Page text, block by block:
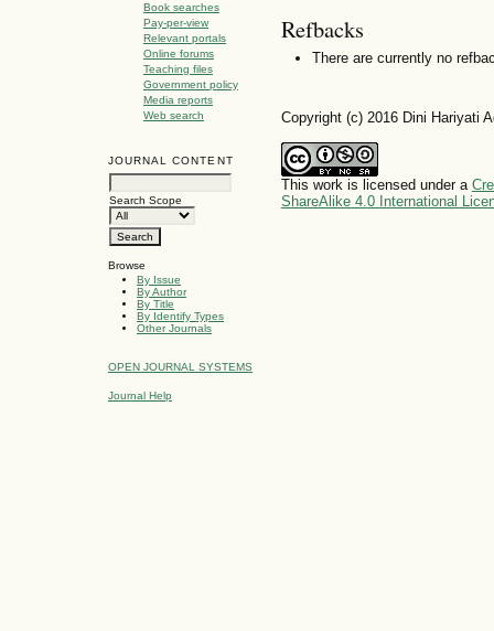
Book searches
Pay-per-view
Relevant portals
Online forums
Teaching files
Government policy
Media reports
Web search
JOURNAL CONTENT
Search Scope
Browse
By Issue
By Author
By Title
By Identify Types
Other Journals
OPEN JOURNAL SYSTEMS
Journal Help
Refbacks
There are currently no
Copyright (c) 2016 Dini Hariyati
This work is licensed under a
ShareAlike 4.0 International